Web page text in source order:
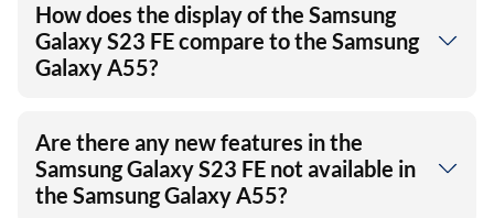
How does the display of the Samsung
Galaxy S23 FE compare to the Samsung
Galaxy A55?
Are there any new features in the
Samsung Galaxy S23 FE not available in
the Samsung Galaxy A55?